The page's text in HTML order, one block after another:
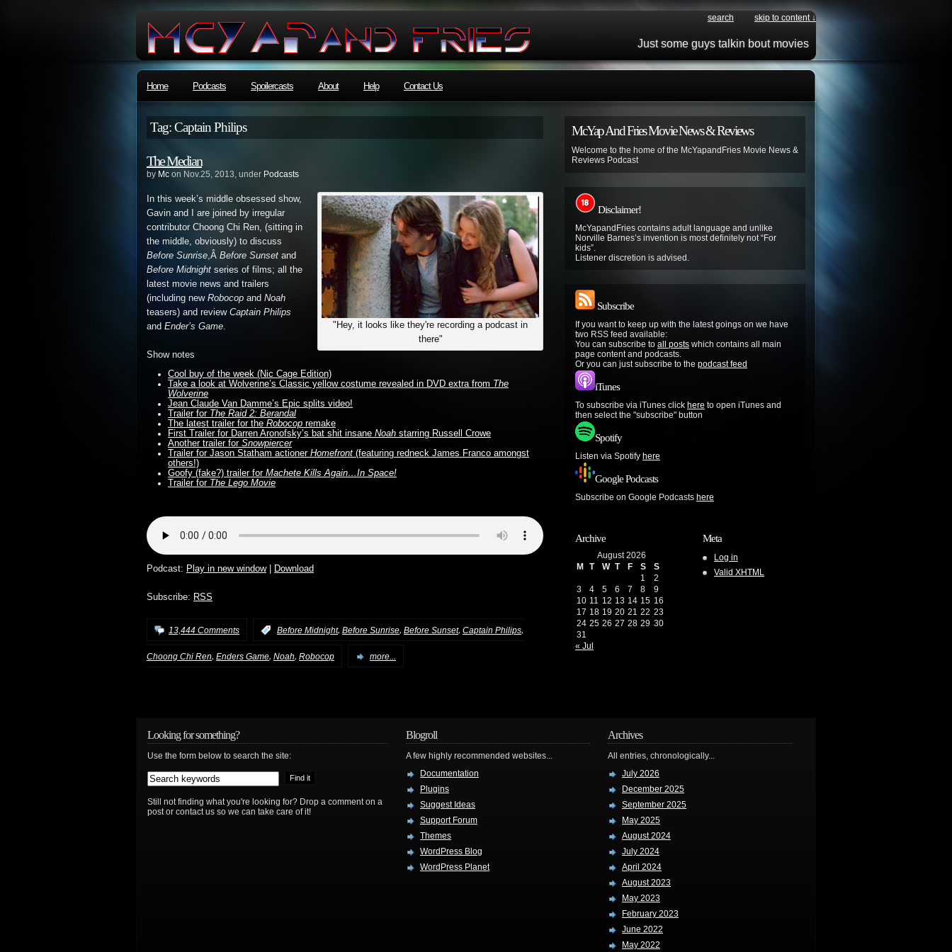
search skip to content ↓
Just some guys talkin bout movies
Home Podcasts Spoilercasts About Help Contact Us
Tag: Captain Philips
The Median
by Mc on Nov.25, 2013, under Podcasts
"Hey, it looks like they're recording a podcast in
there"
In this week’s middle obsessed show,
Gavin and I are joined by irregular
contributor Choong Chi Ren, (sitting in
the middle, obviously) to discuss
Before Sunrise,Â Before Sunset and
Before Midnight series of films; all the
latest movie news and trailers
(including new Robocop and Noah
teasers) and review Captain Philips
and Ender’s Game.
Show notes
Cool buy of the week (Nic Cage Edition)
Take a look at Wolverine’s Classic yellow costume revealed in DVD extra from The
Wolverine
Jean Claude Van Damme’s Epic splits video!
Trailer for The Raid 2: Berandal
The latest trailer for the Robocop remake
First Trailer for Darren Aronofsky’s bat shit insane Noah starring Russell Crowe
Another trailer for Snowpiercer
Trailer for Jason Statham actioner Homefront (featuring redneck James Franco amongst
others!)
Goofy (fake?) trailer for Machete Kills Again…In Space!
Trailer for The Lego Movie
Podcast: Play in new window| Download
Subscribe: RSS
13,444 Comments Before Midnight, Before Sunrise, Before Sunset, Captain Philips,
Choong Chi Ren, Enders Game, Noah, Robocop more...
McYap And Fries Movie News & Reviews
Welcome to the home of the McYapandFries Movie News &
Reviews Podcast
Disclaimer!
McYapandFries contains adult language and unlike
Norville Barnes’s invention is most definitely not “For
kids”.
Listener discretion is advised.
Subscribe
If you want to keep up with the latest goings on we have
two RSS feed available:
You can subscribe to all posts which contains all main
page content and podcasts.
Or you can just subscribe to the podcast feed
iTunes
To subscribe via iTunes click here to open iTunes and
then select the "subscribe" button
Spotify
Listen via Spotify here
Google Podcasts
Subscribe on Google Podcasts here
Archive
August 2026
M
T W T F S
S
1
2
3
4 5 6 7 8
9
10 11 12 13 14 15 16
17 18 19 20 21 22 23
24 25 26 27 28 29 30
31
« Jul
Meta
Log in
Valid XHTML
Looking for something?
Use the form below to search the site:
Still not finding what you're looking for? Drop a comment on a
post or contact us so we can take care of it!
Blogroll
A few highly recommended websites...
Documentation
Plugins
Suggest Ideas
Support Forum
Themes
WordPress Blog
WordPress Planet
Archives
All entries, chronologically...
July 2026
December 2025
September 2025
May 2025
August 2024
July 2024
April 2024
August 2023
May 2023
February 2023
June 2022
May 2022